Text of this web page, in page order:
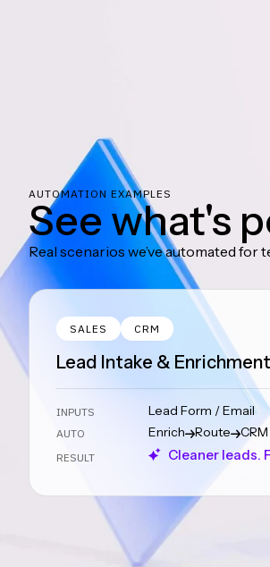
AUTOMATION EXAMPLES
See what's
Real scenarios we’ve automated for
SALES CRM
Lead Intake & Enrichment
INPUTS Lead Form / Email
AUTO Enrich Route CRM
RESULT Cleaner leads.